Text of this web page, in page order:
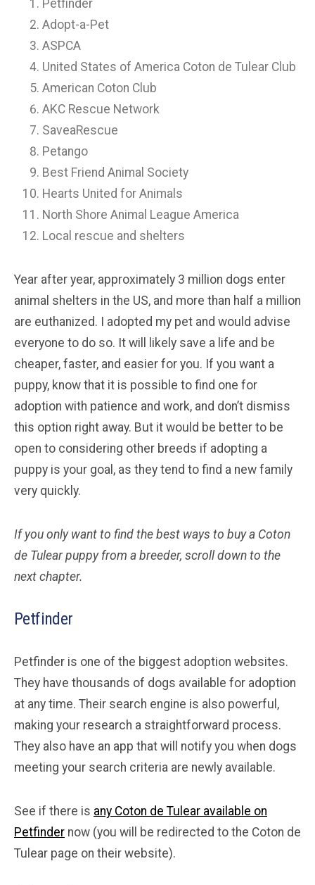
Petfinder
Adopt-a-Pet
ASPCA
United States of America Coton de Tulear Club
American Coton Club
AKC Rescue Network
SaveaRescue
Petango
Best Friend Animal Society
Hearts United for Animals
North Shore Animal League America
Local rescue and shelters
Year after year, approximately 3 million dogs enter
animal shelters in the US, and more than half a million
are euthanized. I adopted my pet and would advise
everyone to do so. It will likely save a life and be
cheaper, faster, and easier for you. If you want a
puppy, know that it is possible to find one for
adoption with patience and work, and don’t dismiss
this option right away. But it would be better to be
open to considering other breeds if adopting a
puppy is your goal, as they tend to find a new family
very quickly.
If you only want to find the best ways to buy a Coton
de Tulear puppy from a breeder, scroll down to the
next chapter.
Petfinder
Petfinder is one of the biggest adoption websites.
They have thousands of dogs available for adoption
at any time. Their search engine is also powerful,
making your research a straightforward process.
They also have an app that will notify you when dogs
meeting your search criteria are newly available.
See if there is any Coton de Tulear available on
Petfinder now (you will be redirected to the Coton de
Tulear page on their website).